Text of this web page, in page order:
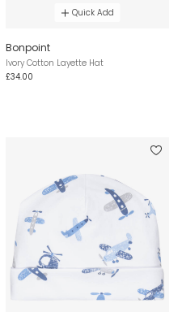
Quick Add
Bonpoint
Ivory Cotton Layette Hat
£34.00